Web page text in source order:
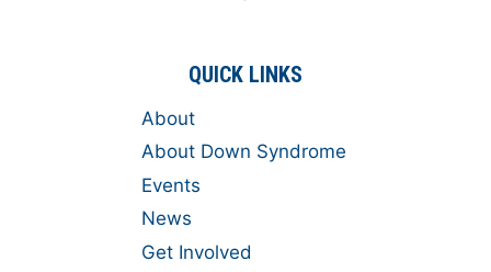
QUICK LINKS
About
About Down Syndrome
Events
News
Get Involved